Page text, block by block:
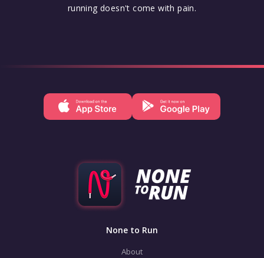
running doesn't come with pain.
None to Run
About